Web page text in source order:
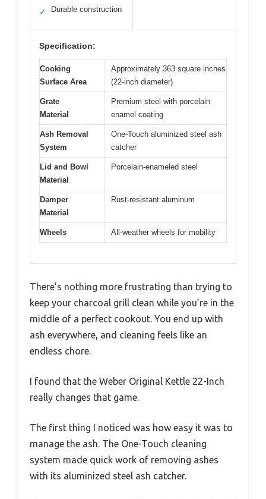
✓ Durable construction
Specification:
Cooking
Surface Area
Approximately 363 square inches
(22-inch diameter)
Grate
Material
Premium steel with porcelain
enamel coating
Ash Removal
System
One-Touch aluminized steel ash
catcher
Lid and Bowl
Material
Porcelain-enameled steel
Damper
Material
Rust-resistant aluminum
Wheels All-weather wheels for mobility
There’s nothing more frustrating than trying to
keep your charcoal grill clean while you’re in the
middle of a perfect cookout. You end up with
ash everywhere, and cleaning feels like an
endless chore.
I found that the Weber Original Kettle 22-Inch
really changes that game.
The first thing I noticed was how easy it was to
manage the ash. The One-Touch cleaning
system made quick work of removing ashes
with its aluminized steel ash catcher.